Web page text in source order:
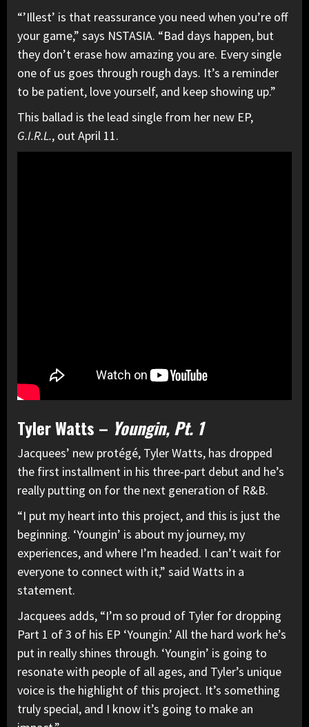
“’Illest’ is that reassurance you need when you’re off
your game,” says NSTASIA. “Bad days happen, but
they don’t erase how amazing you are. Every single
one of us goes through rough days. It’s a reminder
to be patient, love yourself, and keep showing up.”
This ballad is the lead single from her new EP,
G.I.R.L., out April 11.
Tyler Watts – Youngin, Pt. 1
Jacquees’ new protégé, Tyler Watts, has dropped
the first installment in his three-part debut and he’s
really putting on for the next generation of R&B.
“I put my heart into this project, and this is just the
beginning. ‘Youngin’ is about my journey, my
experiences, and where I’m headed. I can’t wait for
everyone to connect with it,” said Watts in a
statement.
Jacquees adds, “I’m so proud of Tyler for dropping
Part 1 of 3 of his EP ‘Youngin.’ All the hard work he’s
put in really shines through. ‘Youngin’ is going to
resonate with people of all ages, and Tyler’s unique
voice is the highlight of this project. It’s something
truly special, and I know it’s going to make an